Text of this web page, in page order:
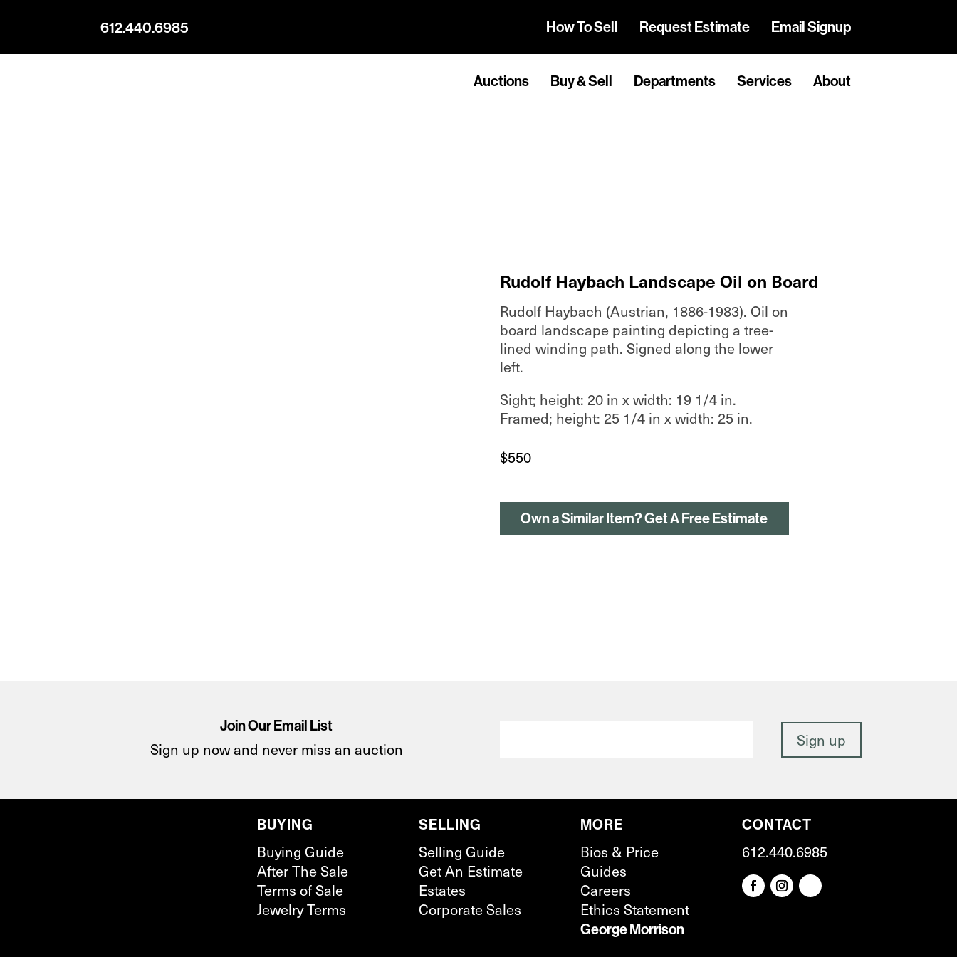
612.440.6985 How To Sell Request Estimate Email Signup
Auctions Buy & Sell Departments Services About
Rudolf Haybach Landscape Oil on Board
Rudolf Haybach (Austrian, 1886-1983). Oil on
board landscape painting depicting a tree-
lined winding path. Signed along the lower
left.
Sight; height: 20 in x width: 19 1/4 in.
Framed; height: 25 1/4 in x width: 25 in.
$550
Own a Similar Item? Get A Free Estimate
Join Our Email List
Sign up now and never miss an auction
BUYING
Buying Guide
After The Sale
Terms of Sale
Jewelry Terms
SELLING
Selling Guide
Get An Estimate
Estates
Corporate Sales
MORE
Bios & Price
Guides
Careers
Ethics Statement
George Morrison
CONTACT
612.440.6985